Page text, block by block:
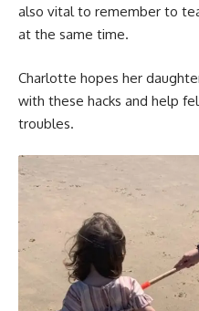
also vital to remember to
at the same time.
Charlotte hopes her
with these hacks and help
troubles.